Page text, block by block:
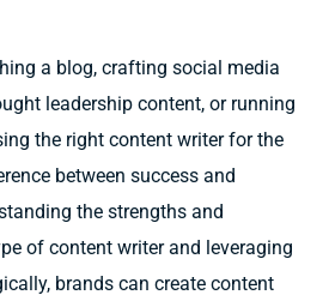
a blog, crafting social media
leadership content, or running
the right content writer for the
between success and
the strengths and
of content writer and leveraging
brands can create content